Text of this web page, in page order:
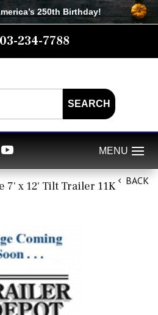
250th Birthday!
234-7788
SEARCH

BACK
7' x 12' Tilt Trailer 11K